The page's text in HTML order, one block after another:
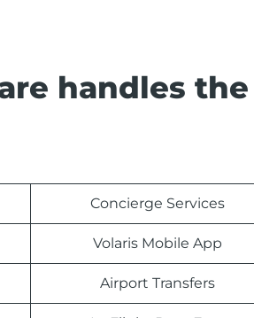
handles the
Concierge Services
Volaris Mobile App
Airport Transfers